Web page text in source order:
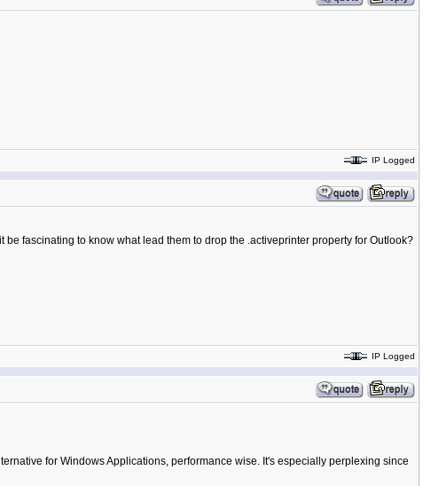
IP Logged
fascinating to know what lead them to drop the .activeprinter property for Outlook?
IP Logged
for Windows Applications, performance wise. It's especially perplexing since